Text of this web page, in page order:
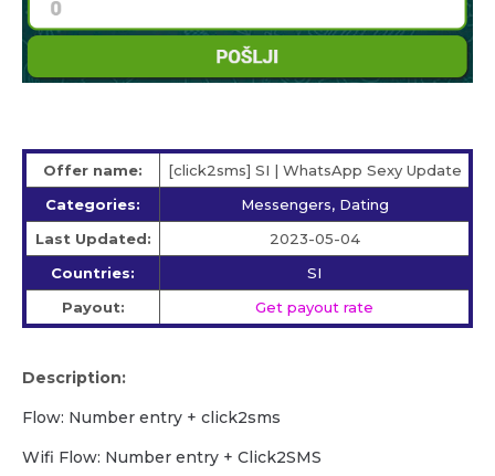
Offer name:
[click2sms] SI | WhatsApp Sexy Update
Categories:
Messengers, Dating
Last Updated:
2023-05-04
Countries:
SI
Payout:
Get payout rate
Description:
Flow: Number entry + click2sms
Wifi Flow: Number entry + Click2SMS